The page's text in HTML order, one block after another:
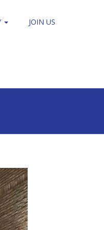
JOIN US